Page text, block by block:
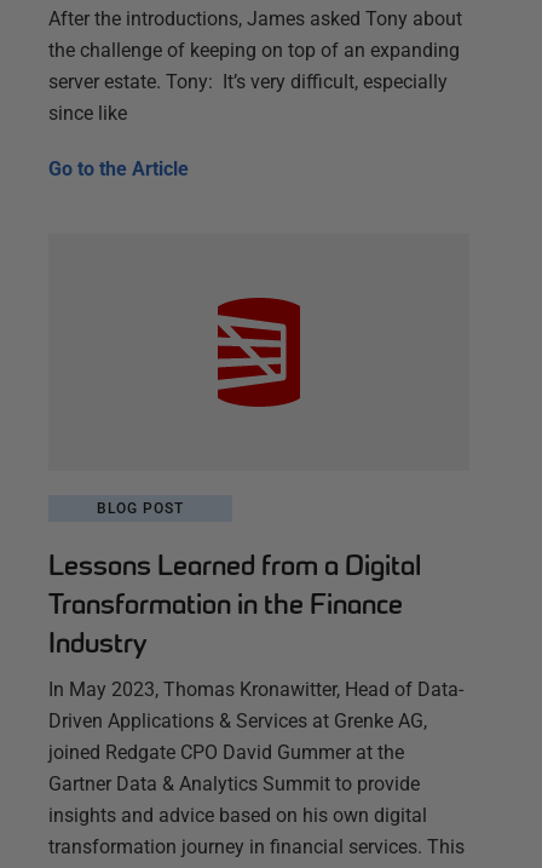
After the introductions, James asked Tony about
the challenge of keeping on top of an expanding
server estate. Tony: It’s very difficult, especially
since like
Go to the Article
BLOG POST
Lessons Learned from a Digital
Transformation in the Finance
Industry
In May 2023, Thomas Kronawitter, Head of Data-
Driven Applications & Services at Grenke AG,
joined Redgate CPO David Gummer at the
Gartner Data & Analytics Summit to provide
insights and advice based on his own digital
transformation journey in financial services. This